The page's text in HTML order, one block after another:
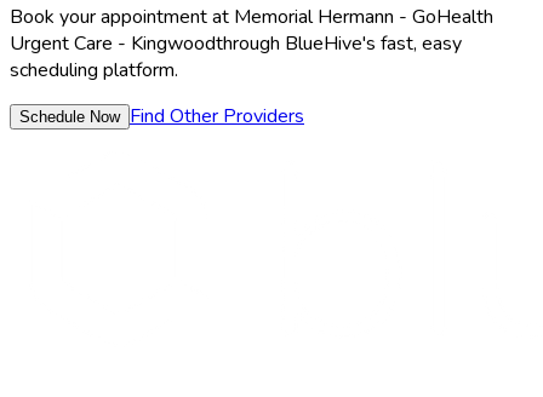
Book your appointment at Memorial Hermann - GoHealth
Urgent Care - Kingwoodthrough BlueHive's fast, easy
scheduling platform.
Schedule Now Find Other Providers